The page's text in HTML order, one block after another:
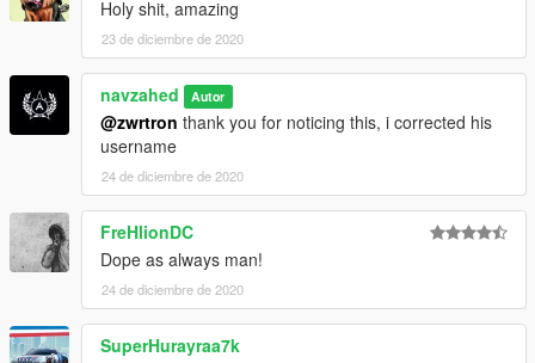
Holy shit, amazing
23 de diciembre de 2020
navzahed Autor
@zwrtron thank you for noticing this, i corrected his
username
24 de diciembre de 2020
FreHlionDC
Dope as always man!
24 de diciembre de 2020
SuperHurayraa7k